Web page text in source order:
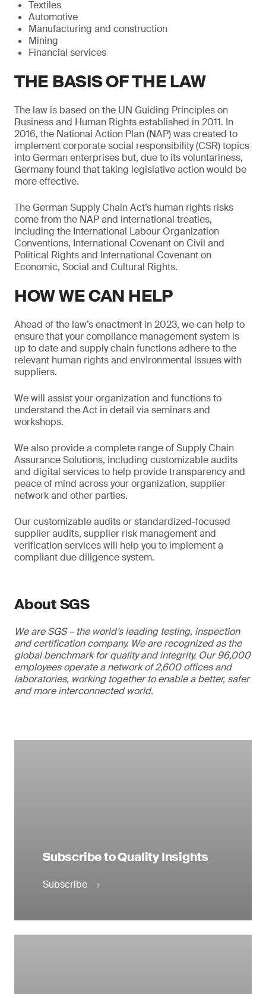
Textiles
Automotive
Manufacturing and construction
Mining
Financial services
THE BASIS OF THE LAW
The law is based on the UN Guiding Principles on
Business and Human Rights established in 2011. In
2016, the National Action Plan (NAP) was created to
implement corporate social responsibility (CSR) topics
into German enterprises but, due to its voluntariness,
Germany found that taking legislative action would be
more effective.
The German Supply Chain Act’s human rights risks
come from the NAP and international treaties,
including the International Labour Organization
Conventions, International Covenant on Civil and
Political Rights and International Covenant on
Economic, Social and Cultural Rights.
HOW WE CAN HELP
Ahead of the law’s enactment in 2023, we can help to
ensure that your compliance management system is
up to date and supply chain functions adhere to the
relevant human rights and environmental issues with
suppliers.
We will assist your organization and functions to
understand the Act in detail via seminars and
workshops.
We also provide a complete range of Supply Chain
Assurance Solutions, including customizable audits
and digital services to help provide transparency and
peace of mind across your organization, supplier
network and other parties.
Our customizable audits or standardized-focused
supplier audits, supplier risk management and
verification services will help you to implement a
compliant due diligence system.
About SGS
We are SGS – the world’s leading testing, inspection
and certification company. We are recognized as the
global benchmark for quality and integrity. Our 96,000
employees operate a network of 2,600 offices and
laboratories, working together to enable a better, safer
and more interconnected world.
Subscribe to Quality Insights
Subscribe